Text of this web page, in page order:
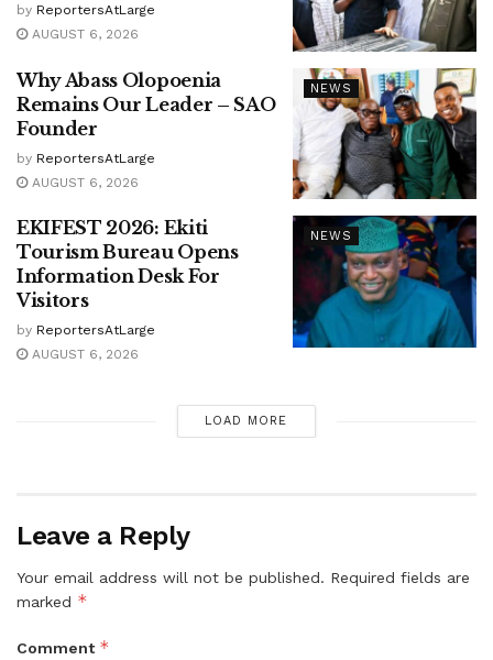
by ReportersAtLarge
AUGUST 6, 2026
NEWS
Why Abass Olopoenia
Remains Our Leader – SAO
Founder
by ReportersAtLarge
AUGUST 6, 2026
NEWS
EKIFEST 2026: Ekiti
Tourism Bureau Opens
Information Desk For
Visitors
by ReportersAtLarge
AUGUST 6, 2026
LOAD MORE
Leave a Reply
Your email address will not be published. Required fields are
marked *
Comment *